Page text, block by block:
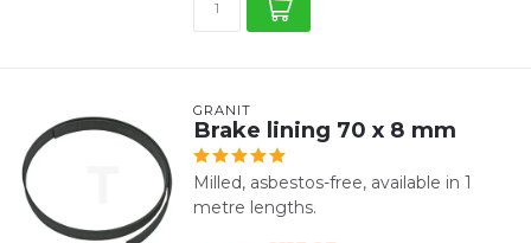
GRANIT
Brake lining 70 x 8 mm
Milled, asbestos-free, available in 1
metre lengths.